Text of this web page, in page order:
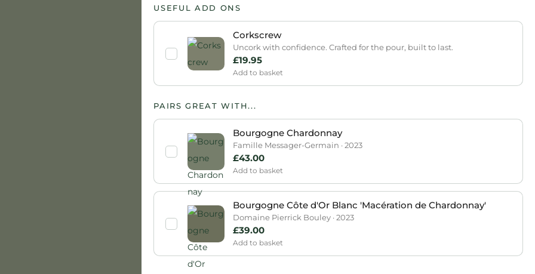
USEFUL ADD ONS
Corkscrew
Uncork with confidence. Crafted for the pour, built to last.
£19.95
Add to basket
PAIRS GREAT WITH...
Bourgogne Chardonnay
Famille Messager-Germain · 2023
£43.00
Add to basket
Bourgogne Côte d'Or Blanc 'Macération de Chardonnay'
Domaine Pierrick Bouley · 2023
£39.00
Add to basket